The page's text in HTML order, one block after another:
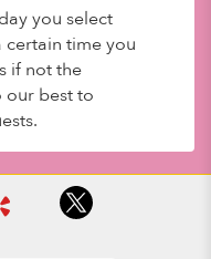
you select
time you
if not the
our best to